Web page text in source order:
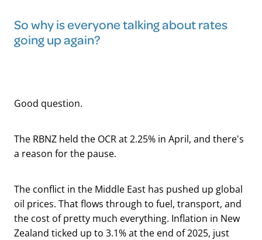
So why is everyone talking about rates
going up again?
Good question.
The RBNZ held the OCR at 2.25% in April, and there's
a reason for the pause.
The conflict in the Middle East has pushed up global
oil prices. That flows through to fuel, transport, and
the cost of pretty much everything. Inflation in New
Zealand ticked up to 3.1% at the end of 2025, just